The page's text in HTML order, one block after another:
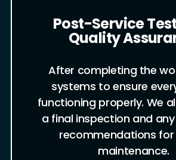
Post-Service
Quality
After completing the
systems to ensure
functioning properly. We
a final inspection and
recommendations
maintenance.